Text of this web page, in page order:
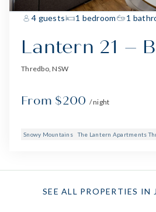
4 guests 1 bedroom 1
Lantern 21 –
Thredbo, NSW
From $200 / night
Snowy Mountains The Lantern Apartments
SEE ALL PROPERTIES IN